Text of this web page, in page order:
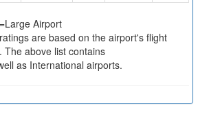
Airport
are based on the airport's flight
above list contains
as International airports.